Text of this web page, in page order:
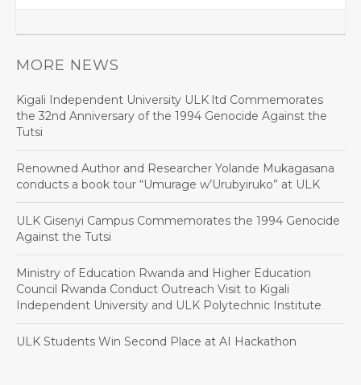
MORE NEWS
Kigali Independent University ULK ltd Commemorates
the 32nd Anniversary of the 1994 Genocide Against the
Tutsi
Renowned Author and Researcher Yolande Mukagasana
conducts a book tour “Umurage w’Urubyiruko” at ULK
ULK Gisenyi Campus Commemorates the 1994 Genocide
Against the Tutsi
Ministry of Education Rwanda and Higher Education
Council Rwanda Conduct Outreach Visit to Kigali
Independent University and ULK Polytechnic Institute
ULK Students Win Second Place at AI Hackathon